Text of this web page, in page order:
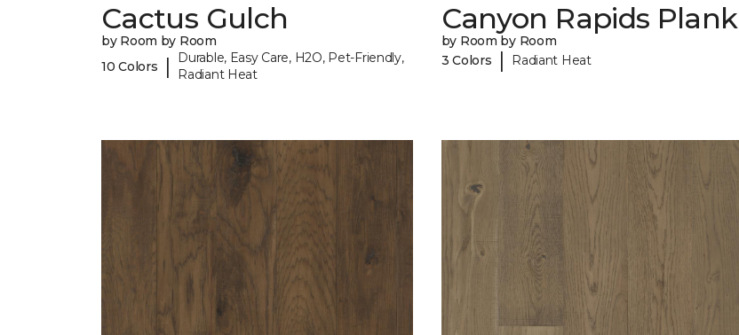
Cactus Gulch
by Room by Room
10 Colors
|
Durable, Easy Care, H2O, Pet-Friendly,
Radiant Heat
Canyon Rapids Plank
by Room by Room
3 Colors
| Radiant Heat